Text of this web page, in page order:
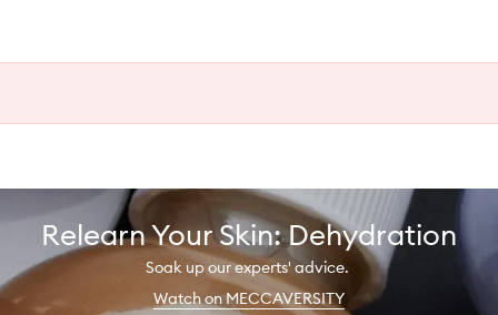
Relearn Your Skin: Dehydration
Soak up our experts' advice.
Watch on MECCAVERSITY